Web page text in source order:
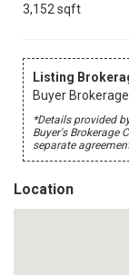
3,152 sqft
Listing
Buyer
*Details provided
Buyer's Brokerage
separate
Location